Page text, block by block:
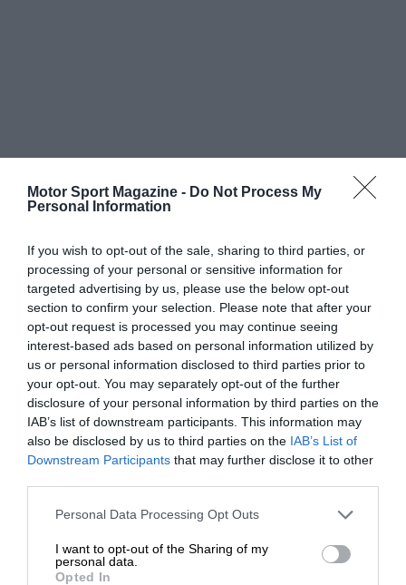
Motor Sport Magazine - Do Not Process My
Personal Information
If you wish to opt-out of the sale, sharing to third parties, or
processing of your personal or sensitive information for
targeted advertising by us, please use the below opt-out
section to confirm your selection. Please note that after your
opt-out request is processed you may continue seeing
interest-based ads based on personal information utilized by
us or personal information disclosed to third parties prior to
your opt-out. You may separately opt-out of the further
disclosure of your personal information by third parties on the
IAB’s list of downstream participants. This information may
also be disclosed by us to third parties on the IAB’s List of
Downstream Participants that may further disclose it to other
Personal Data Processing Opt Outs
I want to opt-out of the Sharing of my
personal data.
Opted In